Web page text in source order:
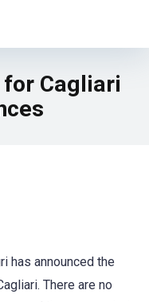
Cagliari
has announced the
There are no